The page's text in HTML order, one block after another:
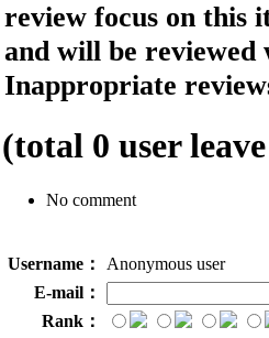
review focus on this
and will be reviewed
Inappropriate
(total 0 user
No comment
Username：
Anonymous user
E-mail：
Rank：